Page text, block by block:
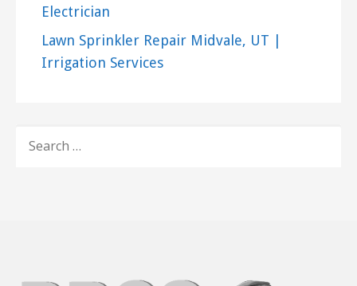
Electrician
Lawn Sprinkler Repair Midvale, UT |
Irrigation Services
FOR: